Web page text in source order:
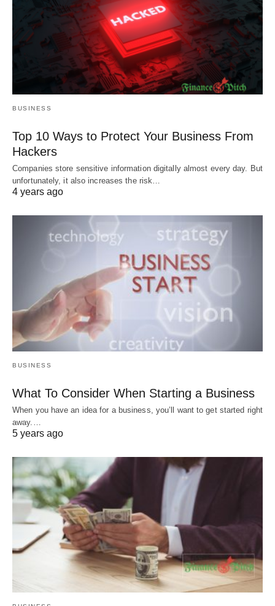
BUSINESS
Top 10 Ways to Protect Your Business From
Hackers
Companies store sensitive information digitally almost every day. But
unfortunately, it also increases the risk…
4 years ago
BUSINESS
What To Consider When Starting a Business
When you have an idea for a business, you’ll want to get started right
away.…
5 years ago